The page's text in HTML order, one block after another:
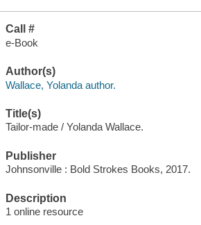
Call #
e-Book
Author(s)
Wallace, Yolanda author.
Title(s)
Tailor-made / Yolanda Wallace.
Publisher
Johnsonville : Bold Strokes Books, 2017.
Description
1 online resource